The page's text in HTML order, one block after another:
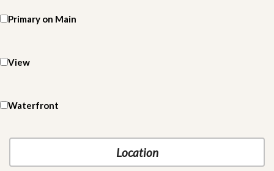
Primary on Main
View
Waterfront